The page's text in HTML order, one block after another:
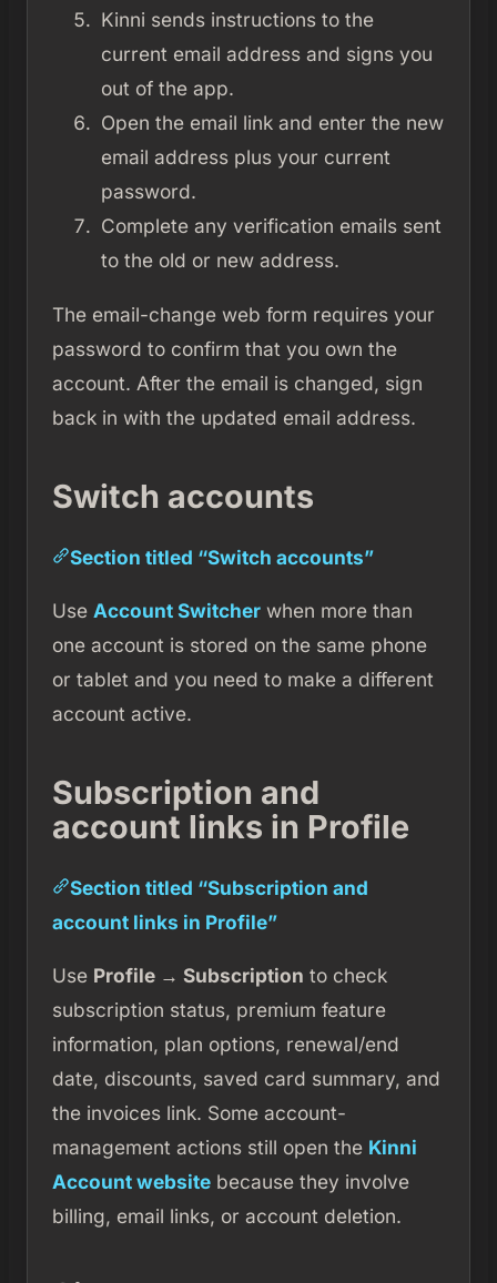
Kinni sends instructions to the
current email address and signs you
out of the app.
Open the email link and enter the new
email address plus your current
password.
Complete any verification emails sent
to the old or new address.
The email-change web form requires your
password to confirm that you own the
account. After the email is changed, sign
back in with the updated email address.
Switch accounts
Section titled “Switch accounts”
Use Account Switcherwhen more than
one account is stored on the same phone
or tablet and you need to make a different
account active.
Subscription and
account links in Profile
Section titled “Subscription and
account links in Profile”
Use Profile → Subscription to check
subscription status, premium feature
information, plan options, renewal/end
date, discounts, saved card summary, and
the invoices link. Some account-
management actions still open the Kinni
Account websitebecause they involve
billing, email links, or account deletion.